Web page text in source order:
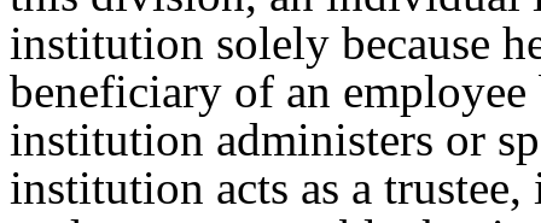
institution solely because
beneficiary of an
institution administers or
institution acts as a